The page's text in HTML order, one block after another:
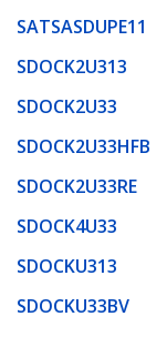
SATSASDUPE11
SDOCK2U313
SDOCK2U33
SDOCK2U33HFB
SDOCK2U33RE
SDOCK4U33
SDOCKU313
SDOCKU33BV